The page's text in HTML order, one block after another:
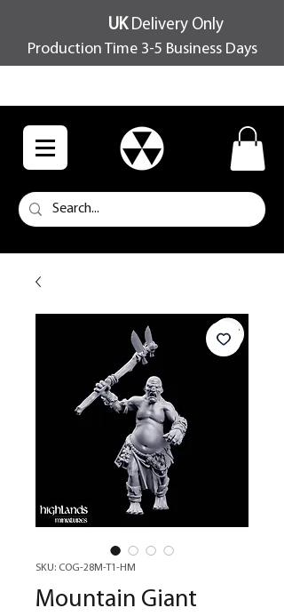
UKDelivery Only
Production Time 3-5 Business Days
SKU: COG-28M-T1-HM
Mountain Giant